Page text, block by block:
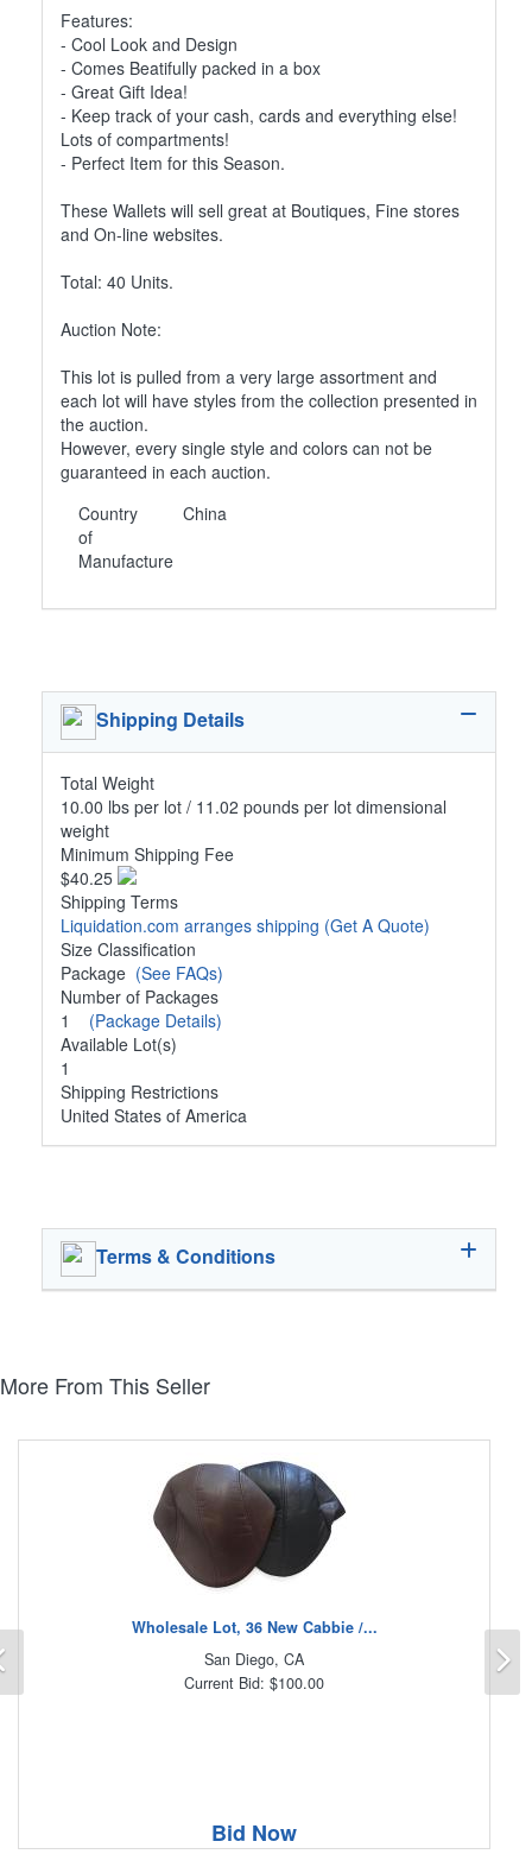
Features:
- Cool Look and Design
- Comes Beatifully packed in a box
- Great Gift Idea!
- Keep track of your cash, cards and everything else!
Lots of compartments!
- Perfect Item for this Season.
These Wallets will sell great at Boutiques, Fine stores
and On-line websites.
Total: 40 Units.
Auction Note:
This lot is pulled from a very large assortment and
each lot will have styles from the collection presented in
the auction.
However, every single style and colors can not be
guaranteed in each auction.
Country
of
Manufacture
China
Shipping Details
Total Weight
10.00 lbs per lot / 11.02 pounds per lot dimensional
weight
Minimum Shipping Fee
$40.25
Shipping Terms
Liquidation.com arranges shipping (Get A Quote)
Size Classification
Package (See FAQs)
Number of Packages
1 (Package Details)
Available Lot(s)
1
Shipping Restrictions
United States of America
Terms & Conditions
More From This Seller
Wholesale Lot, 36 New Cabbie /...
San Diego, CA
Current Bid: $100.00
Bid Now